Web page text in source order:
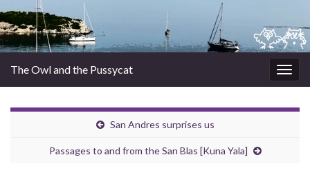
The Owl and the Pussycat
San Andres surprises us
Passages to and from the San Blas [Kuna Yala]